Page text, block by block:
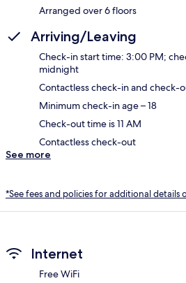
Arranged over 6 floors
Arriving/Leaving
Check-in start time: 3:00 PM;
midnight
Contactless check-in and check-
Minimum check-in age – 18
Check-out time is 11 AM
Contactless check-out
See more
*See fees and policies for additional details
Internet
Free WiFi